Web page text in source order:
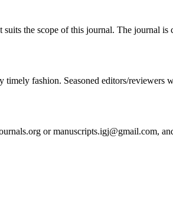
the scope of this journal. The journal
timely fashion. Seasoned editors/
or manuscripts.igj@gmail.com,